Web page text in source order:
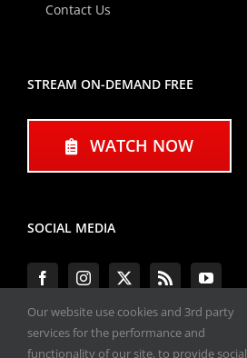
Contact Us
STREAM ON-DEMAND FREE
WATCH NOW
SOCIAL MEDIA
Our website use cookies and 3rd party
services for the performance and
functionality of our site, to provide social